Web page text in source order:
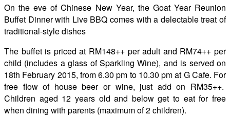
On the eve of Chinese New Year, the Goat Year Reunion
Buffet Dinner with Live BBQ comes with a delectable treat of
traditional-style dishes
The buffet is priced at RM148++ per adult and RM74++ per
child (includes a glass of Sparkling Wine), and is served on
18th February 2015, from 6.30 pm to 10.30 pm at G Cafe. For
free flow of house beer or wine, just add on RM35++.
Children aged 12 years old and below get to eat for free
when dining with parents (maximum of 2 children).